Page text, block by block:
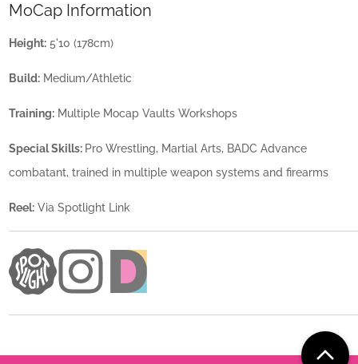
MoCap Information
Height: 5'10 (178cm)
Build: Medium/Athletic
Training: Multiple Mocap Vaults Workshops
Special Skills: Pro Wrestling, Martial Arts, BADC Advance
combatant, trained in multiple weapon systems and firearms
Reel: Via Spotlight Link